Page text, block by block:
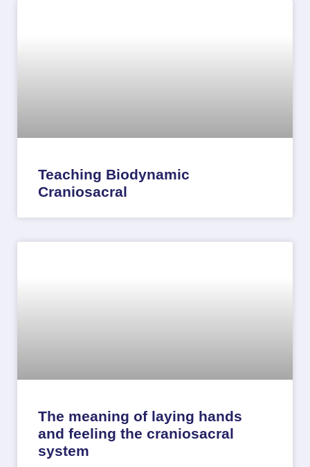
Teaching Biodynamic
Craniosacral
The meaning of laying hands
and feeling the craniosacral
system